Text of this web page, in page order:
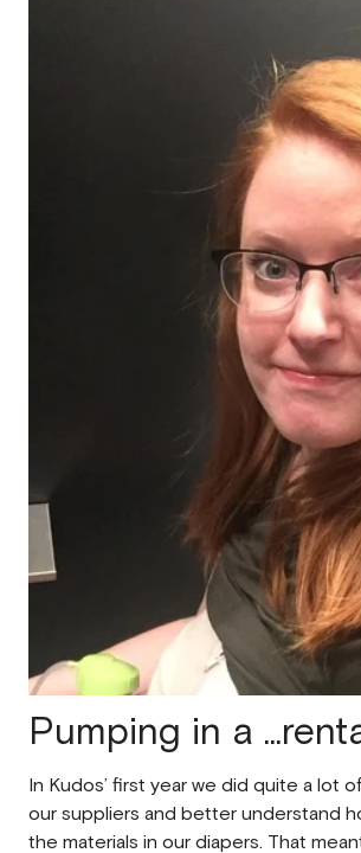
Pumping in a
In Kudos’ first year we did quite a lot
our suppliers and better understand
the materials in our diapers. That